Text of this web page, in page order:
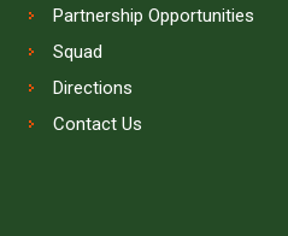
Partnership Opportunities
Squad
Directions
Contact Us